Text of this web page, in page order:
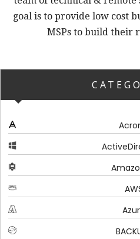
goal is to provide low cost
MSPs to build their